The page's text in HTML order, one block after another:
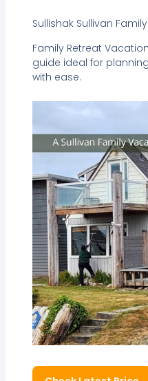
Sullishak Sullivan
Family Retreat
guide ideal for
with ease.